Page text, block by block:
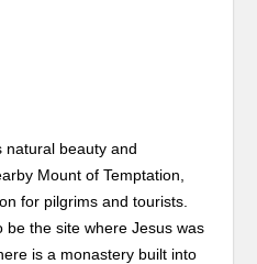
natural beauty and
Mount of Temptation,
for pilgrims and tourists.
be the site where Jesus was
is a monastery built into